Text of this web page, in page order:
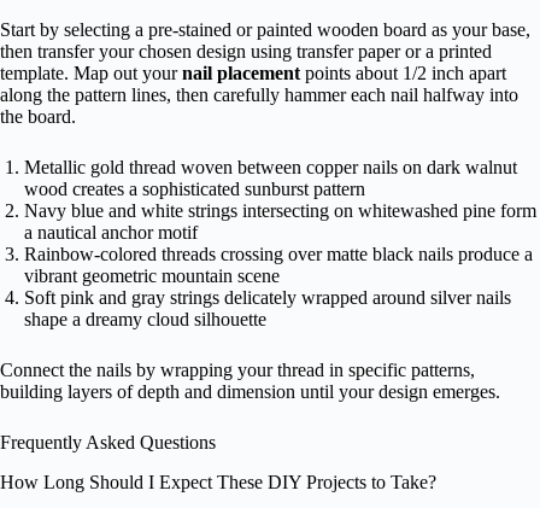
Start by selecting a pre-stained or painted wooden board as your base,
then transfer your chosen design using transfer paper or a printed
template. Map out yournail placement points about 1/2 inch apart
along the pattern lines, then carefully hammer each nail halfway into
the board.
Metallic gold thread woven between copper nails on dark walnut
wood creates a sophisticated sunburst pattern
Navy blue and white strings intersecting on whitewashed pine form
a nautical anchor motif
Rainbow-colored threads crossing over matte black nails produce a
vibrant geometric mountain scene
Soft pink and gray strings delicately wrapped around silver nails
shape a dreamy cloud silhouette
Connect the nails by wrapping your thread in specific patterns,
building layers of depth and dimension until your design emerges.
Frequently Asked Questions
How Long Should I Expect These DIY Projects to Take?